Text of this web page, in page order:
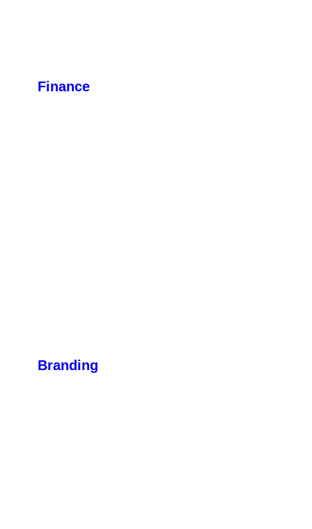
Finance
Branding